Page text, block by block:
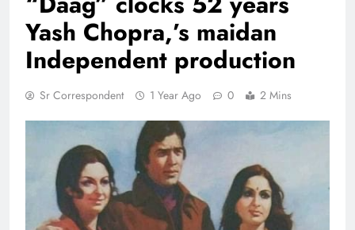
Yash Chopra,’s maidan
Independent production
Sr Correspondent 1 Year Ago 0 2 Mins